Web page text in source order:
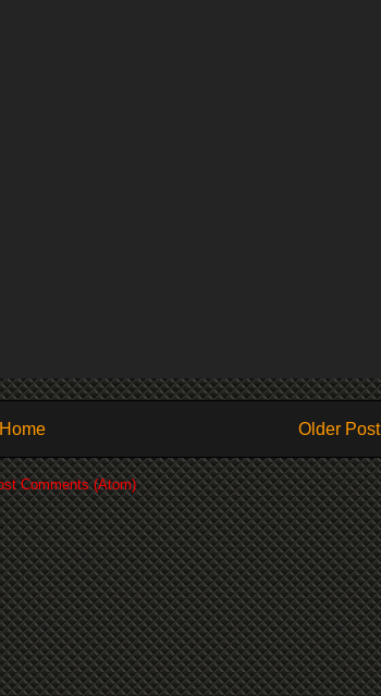
Older Post
Home
Comments (Atom)